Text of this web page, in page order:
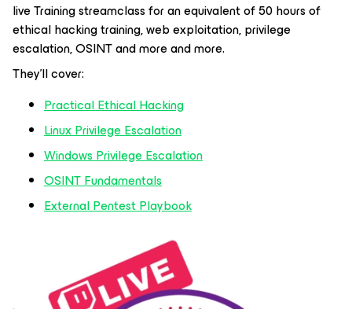
live Training streamclass for an equivalent of 50 hours of
ethical hacking training, web exploitation, privilege
escalation, OSINT and more and more.
They’ll cover:
Practical Ethical Hacking
Linux Privilege Escalation
Windows Privilege Escalation
OSINT Fundamentals
External Pentest Playbook